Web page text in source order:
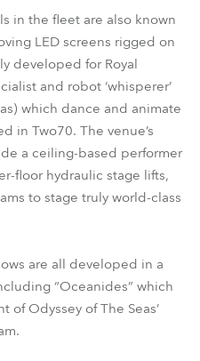
in the fleet are also known
LED screens rigged on
developed for Royal
and robot ‘whisperer’
which dance and animate
in Two70. The venue’s
a ceiling-based performer
floor hydraulic stage lifts,
to stage truly world-class
are all developed in a
“Oceanides” which
Odyssey of The Seas’